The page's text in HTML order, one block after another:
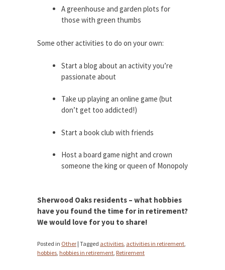
A greenhouse and garden plots for
those with green thumbs
Some other activities to do on your own:
Start a blog about an activity you’re
passionate about
Take up playing an online game (but
don’t get too addicted!)
Start a book club with friends
Host a board game night and crown
someone the king or queen of Monopoly
Sherwood Oaks residents – what hobbies
have you found the time for in retirement?
We would love for you to share!
Posted in Other | Tagged activities activities in retirement
hobbies hobbies in retirement Retirement